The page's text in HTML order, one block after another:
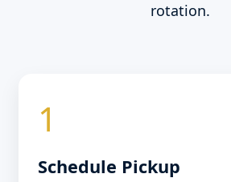
rotation.
1
Schedule Pickup